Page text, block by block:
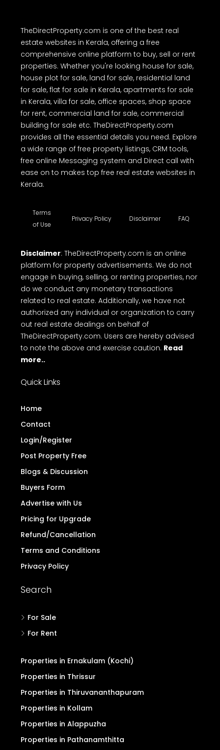
TheDirectProperty.com is one of the best real
estate websites in Kerala, offering a free
comprehensive online platform to buy, sell or rent
properties. Whether you're looking house for sale,
house plot for sale, land for sale, residential land
for sale, flat for sale in Kerala, apartments for sale
in Kerala, villa for sale, office spaces, shop space
for rent, commercial land for sale, commercial
building for sale etc. TheDirectProperty.com
provides all the essential details you need. Explore
a wide range of free property listings, CRM tools,
free online Messaging system and Direct call with
ease on to makes top free real estate websites in
Kerala.
Terms
of Use
Privacy Policy Disclaimer FAQ
Disclaimer: TheDirectProperty.com is an online
platform for property advertisements. We do not
engage in buying, selling, or renting properties, nor
do we conduct any monetary transactions
related to real estate. Additionally, we have not
authorized any individual or organization to carry
out real estate dealings on behalf of
TheDirectProperty.com. Users are hereby advised
to note the above and exercise caution. Read
more..
Quick Links
Home
Contact
Login/Register
Post Property Free
Blogs & Discussion
Buyers Form
Advertise with Us
Pricing for Upgrade
Refund/Cancellation
Terms and Conditions
Privacy Policy
Search
For Sale
For Rent
Properties in Ernakulam (Kochi)
Properties in Thrissur
Properties in Thiruvananthapuram
Properties in Kollam
Properties in Alappuzha
Properties in Pathanamthitta